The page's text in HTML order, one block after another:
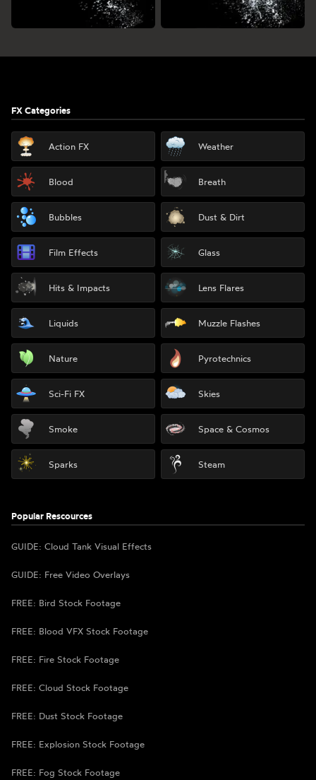
FX Categories
Action FX Weather
Blood Breath
Bubbles Dust & Dirt
Film Effects Glass
Hits & Impacts Lens Flares
Liquids Muzzle Flashes
Nature Pyrotechnics
Sci-Fi FX Skies
Smoke Space & Cosmos
Sparks Steam
Popular Rescources
GUIDE: Cloud Tank Visual Effects
GUIDE: Free Video Overlays
FREE: Bird Stock Footage
FREE: Blood VFX Stock Footage
FREE: Fire Stock Footage
FREE: Cloud Stock Footage
FREE: Dust Stock Footage
FREE: Explosion Stock Footage
FREE: Fog Stock Footage